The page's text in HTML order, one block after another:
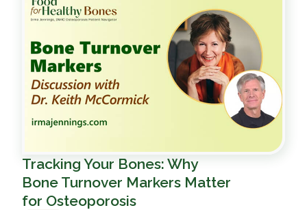
Tracking Your Bones: Why
Bone Turnover Markers Matter
for Osteoporosis